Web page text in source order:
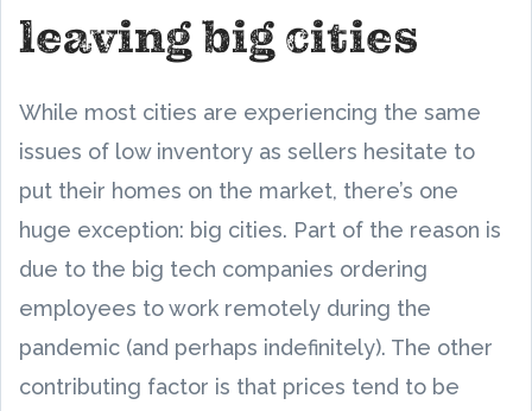
leaving big cities
While most cities are experiencing the same
issues of low inventory as sellers hesitate to
put their homes on the market, there’s one
huge exception: big cities. Part of the reason is
due to the big tech companies ordering
employees to work remotely during the
pandemic (and perhaps indefinitely). The other
contributing factor is that prices tend to be